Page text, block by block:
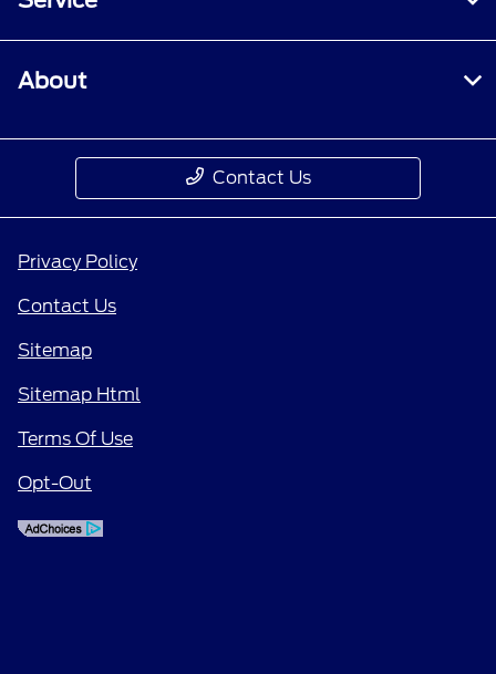
About
Contact Us
Privacy Policy
Contact Us
Sitemap
Sitemap Html
Terms Of Use
Opt-Out